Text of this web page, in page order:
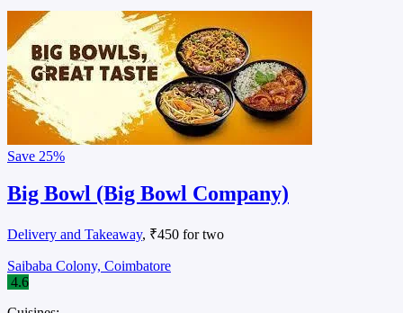
Save 25%
Big Bowl (Big Bowl Company)
Delivery and Takeaway, ₹450 for two
Saibaba Colony, Coimbatore
4.6